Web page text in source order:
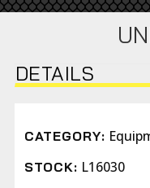
DETAILS
CATEGORY:
STOCK: L16030